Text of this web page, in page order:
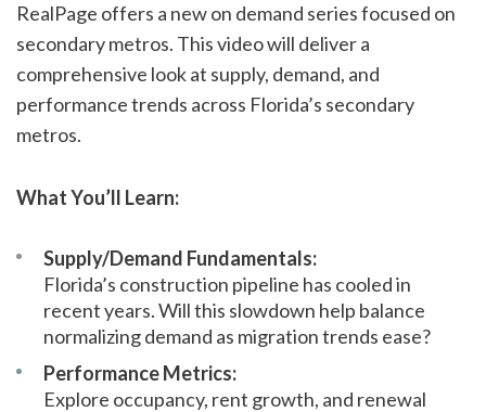
RealPage offers a new on demand series focused on
secondary metros. This video will deliver a
comprehensive look at supply, demand, and
performance trends across Florida’s secondary
metros.
What You’ll Learn:
Supply/Demand Fundamentals:
Florida’s construction pipeline has cooled in
recent years. Will this slowdown help balance
normalizing demand as migration trends ease?
Performance Metrics:
Explore occupancy, rent growth, and renewal